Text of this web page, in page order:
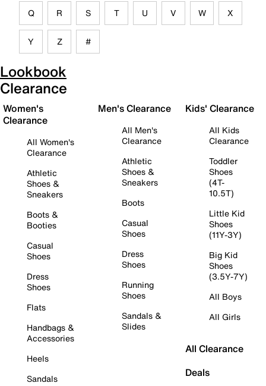
Q R S T U V W X
Y Z #
Lookbook
Clearance
Women's
Clearance
All Women's
Clearance
Athletic
Shoes &
Sneakers
Boots &
Booties
Casual
Shoes
Dress
Shoes
Flats
Handbags &
Accessories
Heels
Sandals
Men's Clearance
All Men's
Clearance
Athletic
Shoes &
Sneakers
Boots
Casual
Shoes
Dress
Shoes
Running
Shoes
Sandals &
Slides
Kids' Clearance
All Kids
Clearance
Toddler
Shoes
(4T-
10.5T)
Little Kid
Shoes
(11Y-3Y)
Big Kid
Shoes
(3.5Y-7Y)
All Boys
All Girls
All Clearance
Deals